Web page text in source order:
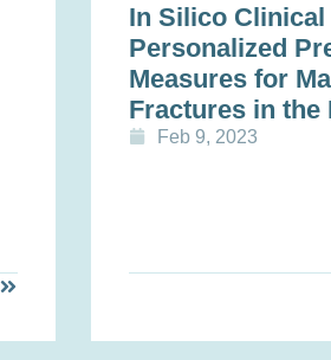
In Silico Clinical
Personalized
Measures for
Fractures in the
Feb 9, 2023